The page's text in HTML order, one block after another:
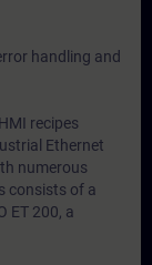
handling and
recipes
Ethernet
numerous
consists of a
ET 200, a